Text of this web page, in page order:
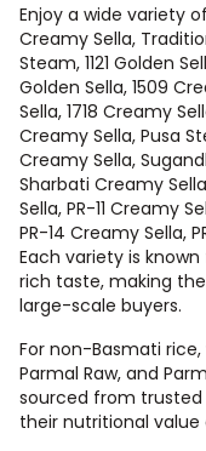
Enjoy a wide variety
Creamy Sella,
Steam, 1121 Golden
Golden Sella, 1509
Sella, 1718 Creamy
Creamy Sella, Pusa
Creamy Sella,
Sharbati Creamy
Sella, PR-11 Creamy
PR-14 Creamy Sella,
Each variety is
rich taste, making
large-scale buyers.
For non-Basmati rice,
Parmal Raw, and
sourced from
their nutritional value